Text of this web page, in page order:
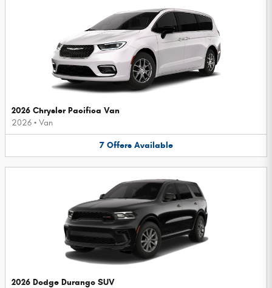
2026 Chrysler Pacifica Van
2026 • Van
7 Offers Available
2026 Dodge Durango SUV